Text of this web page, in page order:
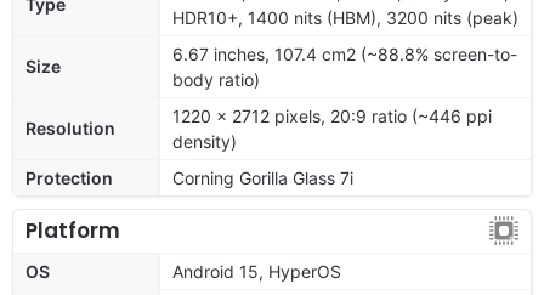
HDR10+, 1400 nits (HBM), 3200 nits (peak)
Size
6.67 inches, 107.4 cm2 (~88.8% screen-to-
body ratio)
Resolution
1220 x 2712 pixels, 20:9 ratio (~446 ppi
density)
Protection
Corning Gorilla Glass 7i
Platform
OS
Android 15, HyperOS